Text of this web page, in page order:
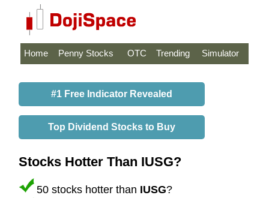
Home Penny Stocks OTC Trending Simulator
#1 Free Indicator Revealed
Top Dividend Stocks to Buy
Stocks Hotter Than IUSG?
50 stocks hotter than IUSG?